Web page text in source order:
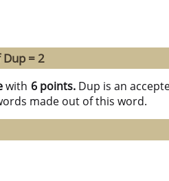
= 2
with 6 points. Dup is an
made out of this word.